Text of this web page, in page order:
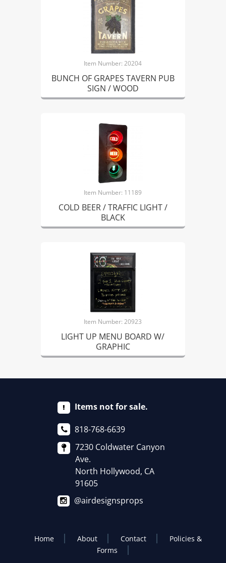
Item Number: 20204
BUNCH OF GRAPES TAVERN PUB
SIGN / WOOD
Item Number: 11189
COLD BEER / TRAFFIC LIGHT /
BLACK
Item Number: 20923
LIGHT UP MENU BOARD W/
GRAPHIC
Items not for sale.
818-768-6639
7230 Coldwater Canyon
Ave.
North Hollywood, CA
91605
@airdesignsprops
Home About Contact
Policies &
Forms